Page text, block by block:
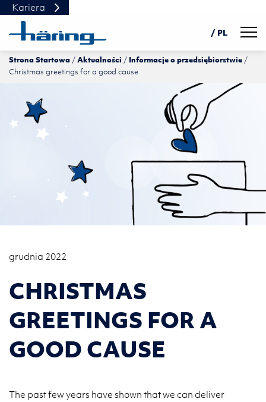
/ PL
DE
中文
Strona Startowa Aktualności
Informacje o przedsiębiorstwie
Christmas greetings for a good cause
grudnia 2022
CHRISTMAS
GREETINGS FOR A
GOOD CAUSE
The past few years have shown that we can deliver
Kariera